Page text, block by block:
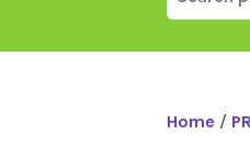
for:
Home /